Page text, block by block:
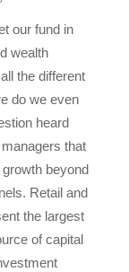
our fund in
wealth
the different
do we even
heard
that
beyond
Retail and
the largest
of capital